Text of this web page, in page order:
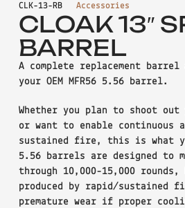
CLK-13-RB Accessories
CLOAK 13″
BARREL
A complete replacement barrel
your OEM MFR56 5.56 barrel.
Whether you plan to shoot
or want to enable continuous
sustained fire, this is what
5.56 barrels are designed to
through 10,000-15,000 rounds,
produced by rapid/sustained
premature wear if proper